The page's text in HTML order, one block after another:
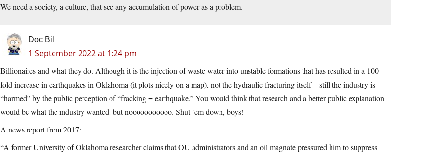
We need a society, a culture, that see any accumulation of power as a problem.
Doc Bill
1 September 2022 at 1:24 pm
Billionaires and what they do. Although it is the injection of waste water into unstable formations that has resulted in a 100-
fold increase in earthquakes in Oklahoma (it plots nicely on a map), not the hydraulic fracturing itself – still the industry is
“harmed” by the public perception of “fracking = earthquake.” You would think that research and a better public explanation
would be what the industry wanted, but nooooooooooo. Shut ’em down, boys!
A news report from 2017:
“A former University of Oklahoma researcher claims that OU administrators and an oil magnate pressured him to suppress